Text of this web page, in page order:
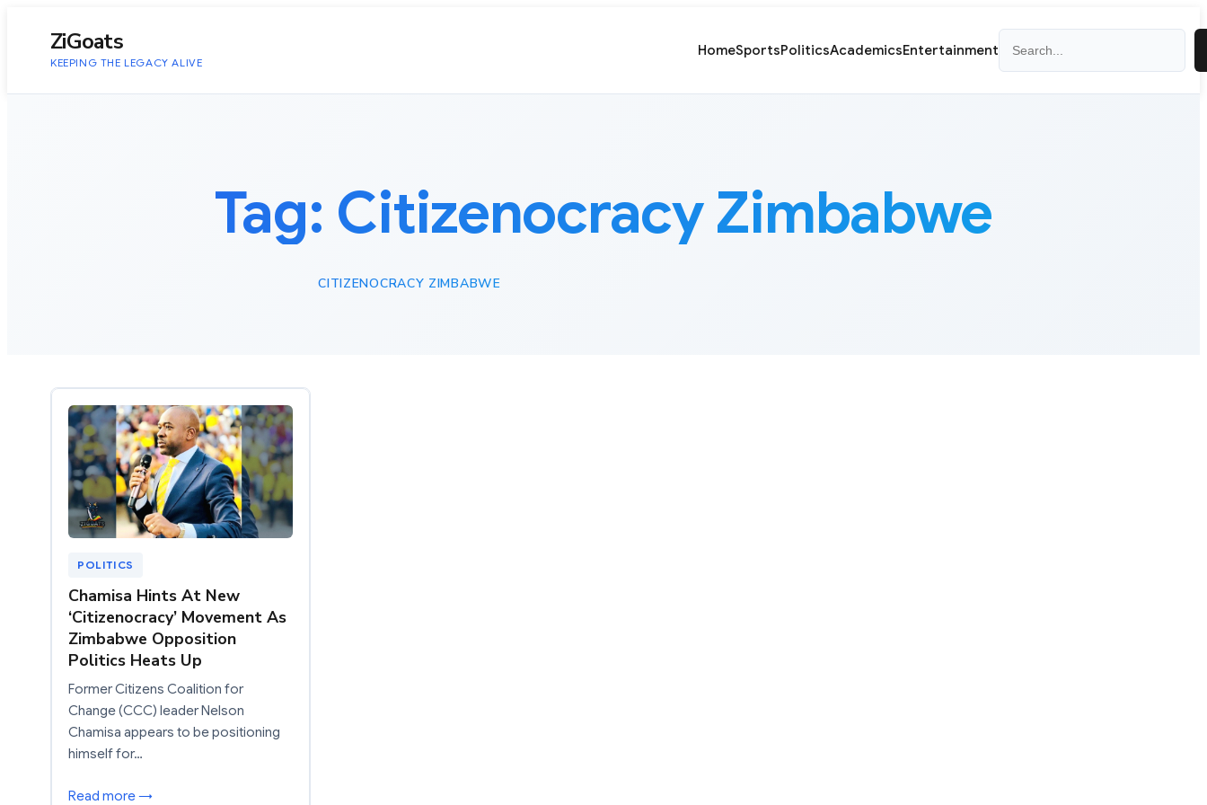
ZiGoats
KEEPING THE LEGACY ALIVE
HomeSportsPoliticsAcademicsEntertainment
Tag: Citizenocracy Zimbabwe
CITIZENOCRACY ZIMBABWE
POLITICS
Chamisa Hints At New
‘Citizenocracy’ Movement As
Zimbabwe Opposition
Politics Heats Up
Former Citizens Coalition for
Change (CCC) leader Nelson
Chamisa appears to be positioning
himself for…
Read more →